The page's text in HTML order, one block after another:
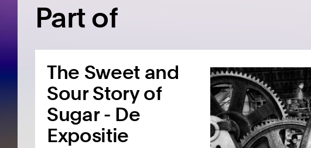
Part of
The Sweet and
Sour Story of
Sugar - De
Expositie